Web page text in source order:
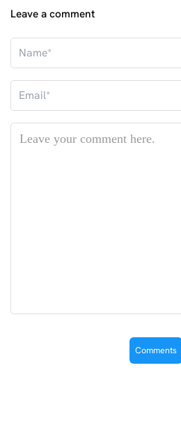
Leave a comment